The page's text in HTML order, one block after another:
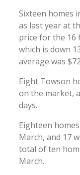
Sixteen homes
as last year at
price for the 16
which is down
average was
Eight Towson
on the market,
days.
Eighteen
March, and 17
total of ten
March.